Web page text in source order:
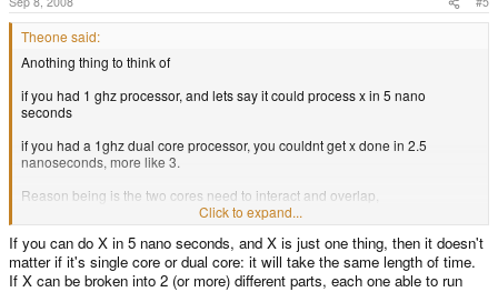
Theone said:
Anothing thing to think of
if you had 1 ghz processor, and lets say it could process x in 5 nano
seconds
if you had a 1ghz dual core processor, you couldnt get x done in 2.5
nanoseconds, more like 3.
Reason being is the two cores need to interact and overlap,
anyways those numbers are silly, and rather off topic.
the actual asked question has been answered.
Click to expand...
If you can do X in 5 nano seconds, and X is just one thing, then it doesn't
matter if it's single core or dual core: it will take the same length of time.
If X can be broken into 2 (or more) different parts, each one able to run